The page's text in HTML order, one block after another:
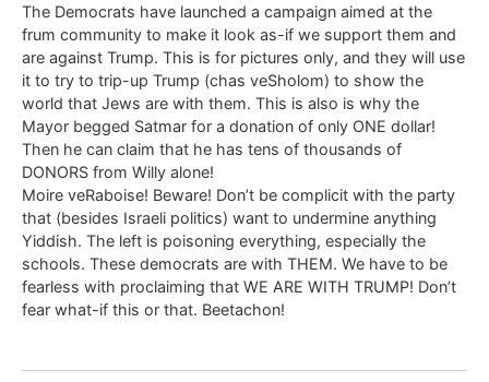
The Democrats have launched a campaign aimed at the
frum community to make it look as-if we support them and
are against Trump. This is for pictures only, and they will use
it to try to trip-up Trump (chas veSholom) to show the
world that Jews are with them. This is also is why the
Mayor begged Satmar for a donation of only ONE dollar!
Then he can claim that he has tens of thousands of
DONORS from Willy alone!
Moire veRaboise! Beware! Don’t be complicit with the party
that (besides Israeli politics) want to undermine anything
Yiddish. The left is poisoning everything, especially the
schools. These democrats are with THEM. We have to be
fearless with proclaiming that WE ARE WITH TRUMP! Don’t
fear what-if this or that. Beetachon!